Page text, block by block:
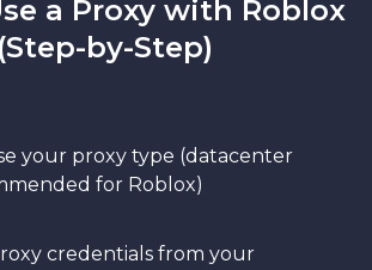
a Proxy with Roblox
(Step-by-Step)
your proxy type (datacenter
for Roblox)
credentials from your